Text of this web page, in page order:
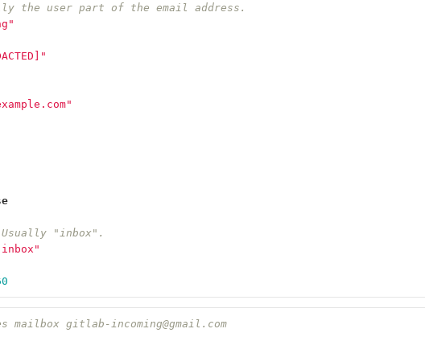
the user part of the email address.
"inbox".
mailbox gitlab-incoming@gmail.com